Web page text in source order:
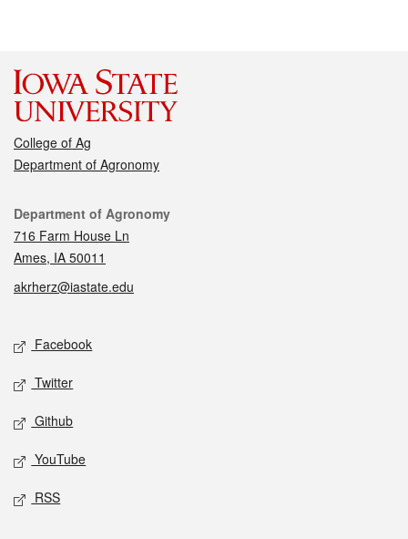
College of Ag
Department of Agronomy
Contact
Department of Agronomy
716 Farm House Ln
Ames, IA 50011
akrherz@iastate.edu
Social media
Facebook
Twitter
Github
YouTube
RSS